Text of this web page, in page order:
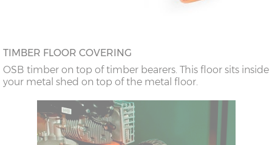
TIMBER FLOOR COVERING
OSB timber on top of timber bearers. This floor sits inside
your metal shed on top of the metal floor.